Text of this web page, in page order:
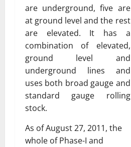
are underground, five are
at ground level and the rest
are elevated. It has a
combination of elevated,
ground level and
underground lines and
uses both broad gauge and
standard gauge rolling
stock.
As of August 27, 2011, the
whole of Phase-I and